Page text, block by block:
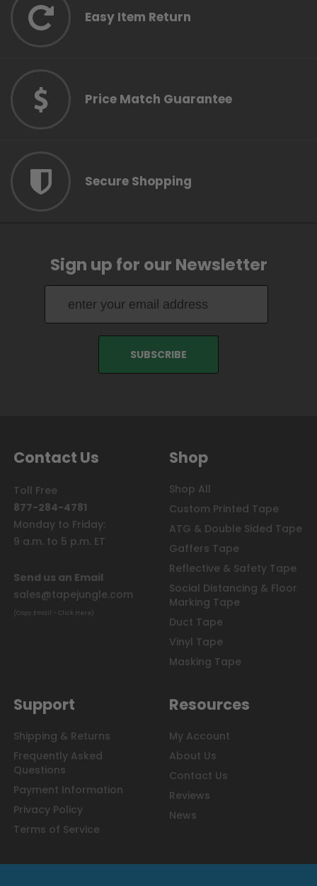
Easy Item Return
Price Match Guarantee
Secure Shopping
Sign up for our Newsletter
Contact Us
Toll Free
877-284-4781
Monday to Friday:
9 a.m. to 5 p.m. ET
Send us an Email
sales@tapejungle.com
(Copy Email - Click Here)
Shop
Shop All
Custom Printed Tape
ATG & Double Sided Tape
Gaffers Tape
Reflective & Safety Tape
Social Distancing & Floor
Marking Tape
Duct Tape
Vinyl Tape
Masking Tape
Support
Shipping & Returns
Frequently Asked
Questions
Payment Information
Privacy Policy
Terms of Service
Resources
My Account
About Us
Contact Us
Reviews
News